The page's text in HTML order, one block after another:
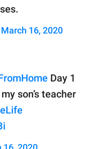
March 16, 2020
Day 1
son’s teacher